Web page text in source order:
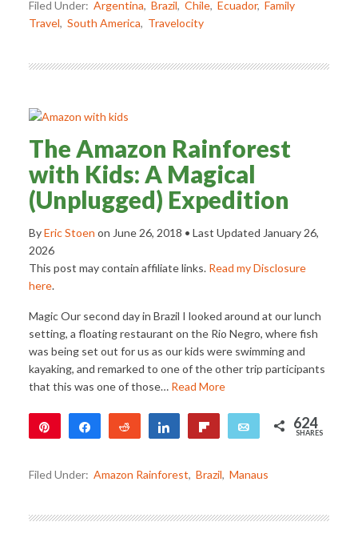
Filed Under: Argentina, Brazil, Chile, Ecuador, Family
Travel, South America, Travelocity
The Amazon Rainforest
with Kids: A Magical
(Unplugged) Expedition
ByEric Stoen on June 26, 2018 • Last Updated January 26,
2026
This post may contain affiliate links. Read my Disclosure
here.
Magic Our second day in Brazil I looked around at our lunch
setting, a floating restaurant on the Rio Negro, where fish
was being set out for us as our kids were swimming and
kayaking, and remarked to one of the other trip participants
that this was one of those… Read More
Share Reddit Share Email 624
SHARES
Filed Under: Amazon Rainforest, Brazil, Manaus